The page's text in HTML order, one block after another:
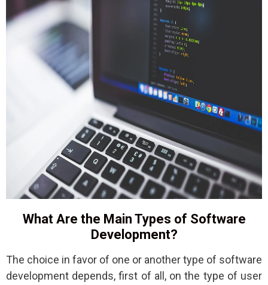
What Are the Main Types of Software
Development?
The choice in favor of one or another type of software
development depends, first of all, on the type of user